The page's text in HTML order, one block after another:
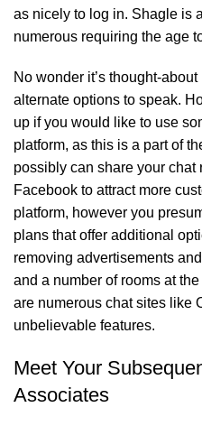
as nicely to log in. Shagle is
numerous requiring the age
No wonder it’s thought-
alternate options to speak.
up if you would like to use
platform, as this is a part of
possibly can share your chat
Facebook to attract more
platform, however you
plans that offer additional
removing advertisements
and a number of rooms at
are numerous chat sites like
unbelievable features.
Meet Your
Associates